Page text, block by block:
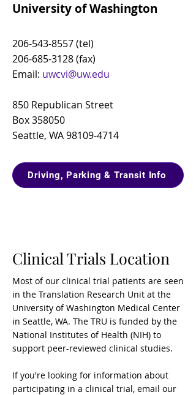
University of Washington
206-543-8557(tel)
206-685-3128(fax)
Email: uwcvi@uw.edu
850 Republican Street
Box 358050
Seattle, WA98109-4714
Driving, Parking & Transit Info
Clinical Trials Location
Most of our clinical trial patients are seen
in the Translation Research Unit at the
University of Washington Medical Center
in Seattle, WA. The TRU is funded by the
National Institutes of Health (NIH) to
support peer-reviewed clinical studies.
If you're looking for information about
participating in a clinical trial, email our